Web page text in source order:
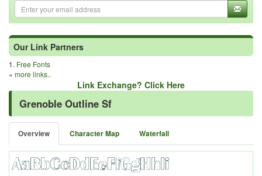
Our Link Partners
1. Free Fonts
» more links..
Link Exchange? Click Here
Grenoble Outline Sf
Overview Character Map Waterfall